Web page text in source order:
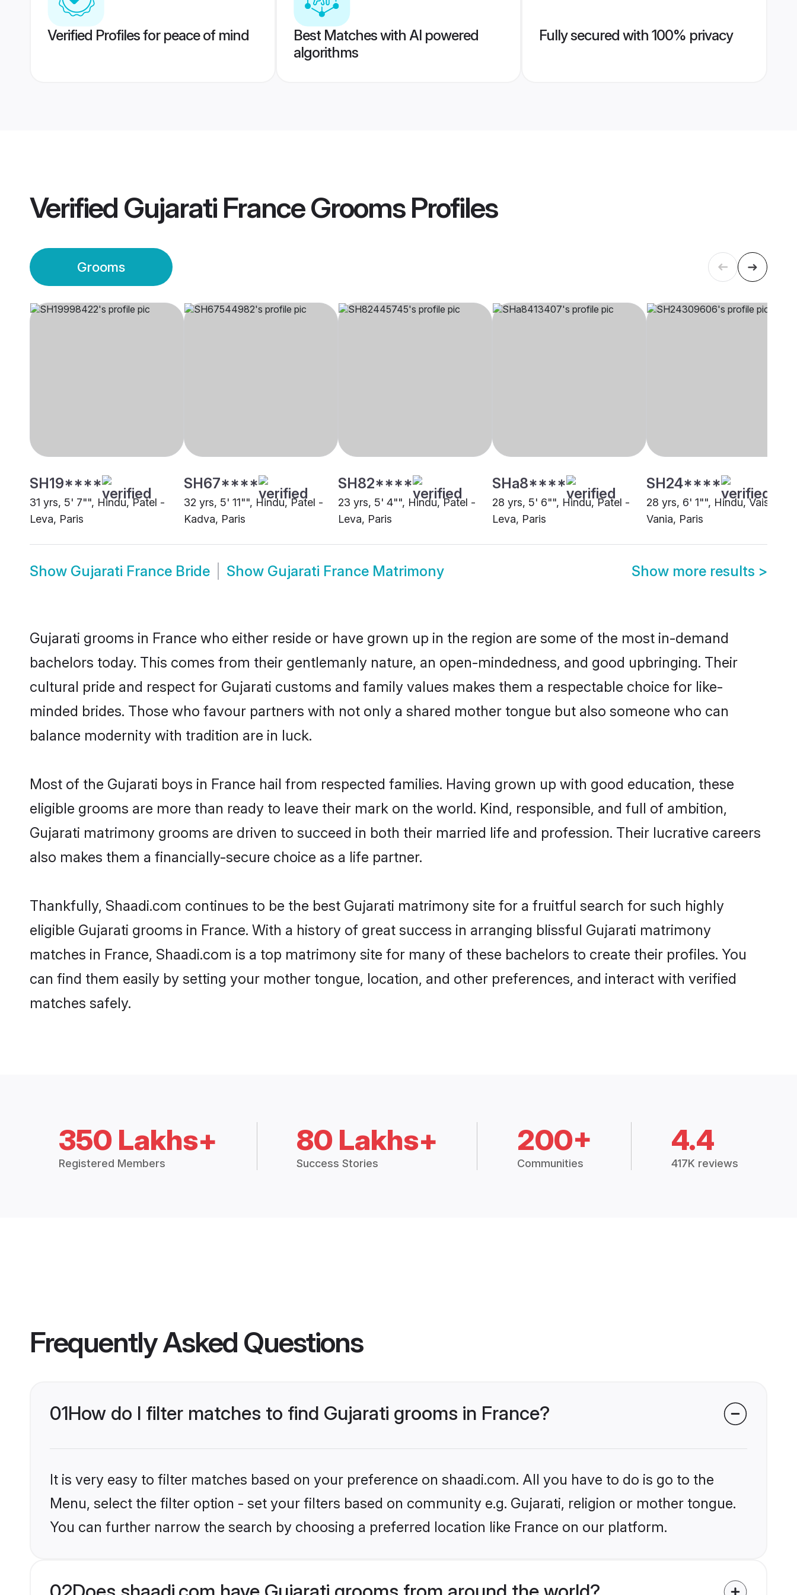
Verified Profiles for peace of mind
Best Matches with AI powered
algorithms
Fully secured with 100% privacy
Verified Gujarati France GroomsProfiles
Grooms
SH19****
31 yrs, 5' 7"", Hindu, Patel -
Leva, Paris
SH67****
32 yrs, 5' 11"", Hindu, Patel -
Kadva, Paris
SH82****
23 yrs, 5' 4"", Hindu, Patel -
Leva, Paris
SHa8****
28 yrs, 5' 6"", Hindu, Patel -
Leva, Paris
SH24****
28 yrs, 6' 1"", Hindu, Vaishnav
Vania, Paris
Show Gujarati France Bride Show Gujarati France Matrimony Show more results >
Gujarati grooms in France who either reside or have grown up in the region are some of the most in-demand
bachelors today. This comes from their gentlemanly nature, an open-mindedness, and good upbringing. Their
cultural pride and respect for Gujarati customs and family values makes them a respectable choice for like-
minded brides. Those who favour partners with not only a shared mother tongue but also someone who can
balance modernity with tradition are in luck.
Most of the Gujarati boys in France hail from respected families. Having grown up with good education, these
eligible grooms are more than ready to leave their mark on the world. Kind, responsible, and full of ambition,
Gujarati matrimony grooms are driven to succeed in both their married life and profession. Their lucrative careers
also makes them a financially-secure choice as a life partner.
Thankfully, Shaadi.com continues to be the best Gujarati matrimony site for a fruitful search for such highly
eligible Gujarati grooms in France. With a history of great success in arranging blissful Gujarati matrimony
matches in France, Shaadi.com is a top matrimony site for many of these bachelors to create their profiles. You
can find them easily by setting your mother tongue, location, and other preferences, and interact with verified
matches safely.
350 Lakhs+
Registered Members
80 Lakhs+
Success Stories
200+
Communities
4.4
417K reviews
Frequently Asked Questions
01How do I filter matches to find Gujarati grooms in France?
It is very easy to filter matches based on your preference on shaadi.com. All you have to do is go to the
Menu, select the filter option - set your filters based on community e.g. Gujarati, religion or mother tongue.
You can further narrow the search by choosing a preferred location like France on our platform.